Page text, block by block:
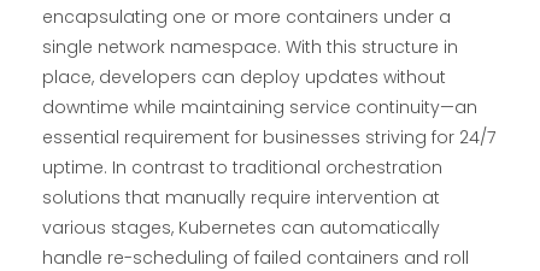
encapsulating one or more containers under a
single network namespace. With this structure in
place, developers can deploy updates without
downtime while maintaining service continuity—an
essential requirement for businesses striving for 24/7
uptime. In contrast to traditional orchestration
solutions that manually require intervention at
various stages, Kubernetes can automatically
handle re-scheduling of failed containers and roll